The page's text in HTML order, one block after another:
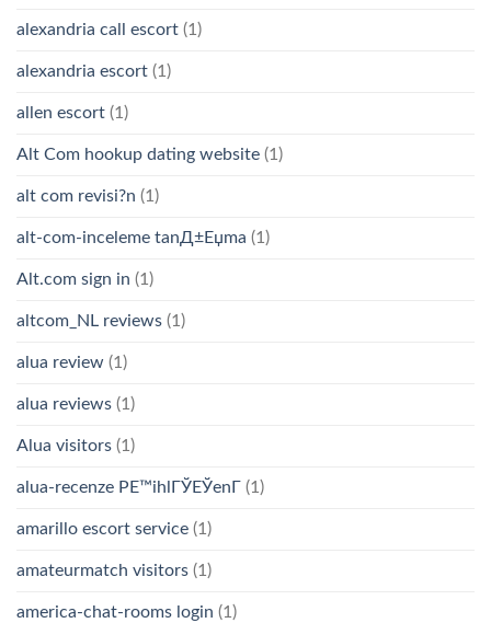
alexandria call escort (1)
alexandria escort (1)
allen escort (1)
Alt Com hookup dating website (1)
alt com revisi?n (1)
alt-com-inceleme tanД±Еџma (1)
Alt.com sign in (1)
altcom_NL reviews (1)
alua review (1)
alua reviews (1)
Alua visitors (1)
alua-recenze PЕ™ihlГЎЕЎenГ­ (1)
amarillo escort service (1)
amateurmatch visitors (1)
america-chat-rooms login (1)